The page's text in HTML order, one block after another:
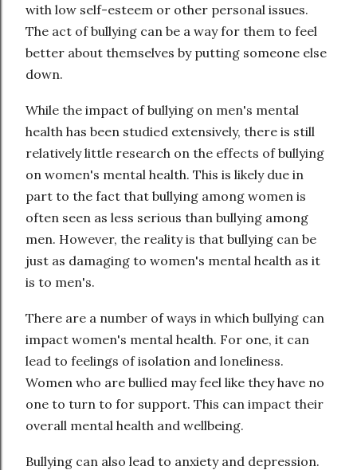
with low self-esteem or other personal issues.
The act of bullying can be a way for them to feel
better about themselves by putting someone else
down.
While the impact of bullying on men's mental
health has been studied extensively, there is still
relatively little research on the effects of bullying
on women's mental health. This is likely due in
part to the fact that bullying among women is
often seen as less serious than bullying among
men. However, the reality is that bullying can be
just as damaging to women's mental health as it
is to men's.
There are a number of ways in which bullying can
impact women's mental health. For one, it can
lead to feelings of isolation and loneliness.
Women who are bullied may feel like they have no
one to turn to for support. This can impact their
overall mental health and wellbeing.
Bullying can also lead to anxiety and depression.